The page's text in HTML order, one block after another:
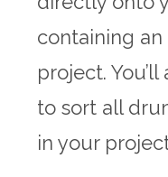
containing
project.
to sort all
in your